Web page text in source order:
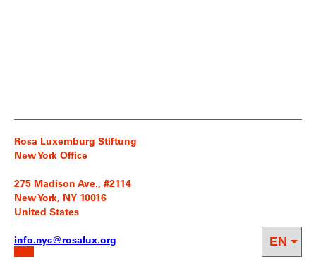
Rosa Luxemburg Stiftung
New York Office
275 Madison Ave., #2114
New York, NY 10016
United States
info.nyc@rosalux.org